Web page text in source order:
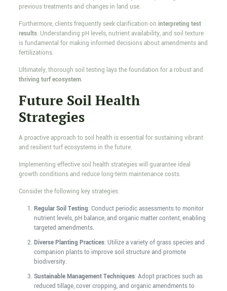
previous treatments and changes in land use.
Furthermore, clients frequently seek clarification on interpreting test
results. Understanding pH levels, nutrient availability, and soil texture
is fundamental for making informed decisions about amendments and
fertilizations.
Ultimately, thorough soil testing lays the foundation for a robust and
thriving turf ecosystem.
Future Soil Health
Strategies
A proactive approach to soil health is essential for sustaining vibrant
and resilient turf ecosystems in the future.
Implementing effective soil health strategies will guarantee ideal
growth conditions and reduce long-term maintenance costs.
Consider the following key strategies:
Regular Soil Testing: Conduct periodic assessments to monitor
nutrient levels, pH balance, and organic matter content, enabling
targeted amendments.
Diverse Planting Practices: Utilize a variety of grass species and
companion plants to improve soil structure and promote
biodiversity.
Sustainable Management Techniques: Adopt practices such as
reduced tillage, cover cropping, and organic amendments to